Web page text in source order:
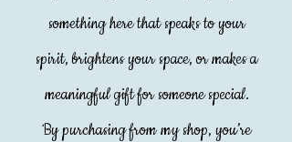
something here that speaks to your
spirit, brightens your space, or makes a
meaningful gift for someone special.
By purchasing from my shop, you’re